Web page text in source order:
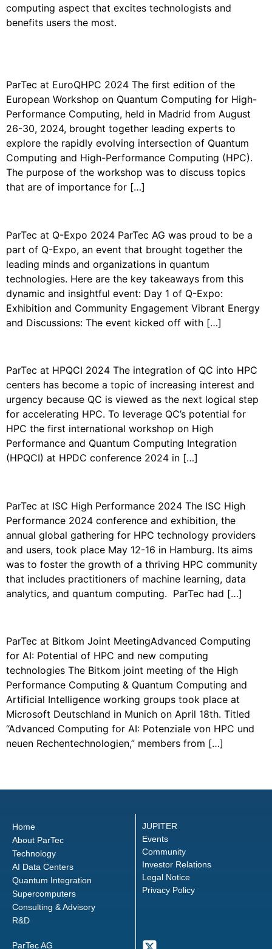
computing aspect that excites technologists and
benefits users the most.
ParTec at EuroQHPC 2024 The first edition of the
European Workshop on Quantum Computing for High-
Performance Computing, held in Madrid from August
26-30, 2024, brought together leading experts to
explore the rapidly evolving intersection of Quantum
Computing and High-Performance Computing (HPC).
The purpose of the workshop was to discuss topics
that are of importance for […]
ParTec at Q-Expo 2024 ParTec AG was proud to be a
part of Q-Expo, an event that brought together the
leading minds and organizations in quantum
technologies. Here are the key takeaways from this
dynamic and insightful event: Day 1 of Q-Expo:
Exhibition and Community Engagement Vibrant Energy
and Discussions: The event kicked off with […]
ParTec at HPQCI 2024 The integration of QC into HPC
centers has become a topic of increasing interest and
urgency because QC is viewed as the next logical step
for accelerating HPC. To leverage QC’s potential for
HPC the first international workshop on High
Performance and Quantum Computing Integration
(HPQCI) at HPDC conference 2024 in […]
ParTec at ISC High Performance 2024 The ISC High
Performance 2024 conference and exhibition, the
annual global gathering for HPC technology providers
and users, took place May 12-16 in Hamburg. Its aims
was to foster the growth of a thriving HPC community
that includes practitioners of machine learning, data
analytics, and quantum computing. ParTec had […]
ParTec at Bitkom Joint MeetingAdvanced Computing
for AI: Potential of HPC and new computing
technologies The Bitkom joint meeting of the High
Performance Computing & Quantum Computing and
Artificial Intelligence working groups took place at
Microsoft Deutschland in Munich on April 18th. Titled
“Advanced Computing for AI: Potenziale von HPC und
neuen Rechentechnologien,” members from […]
Home
About ParTec
Technology
AI Data Centers
Quantum Integration
Supercomputers
Consulting & Advisory
R&D
JUPITER
Events
Community
Investor Relations
Legal Notice
Privacy Policy
ParTec AG